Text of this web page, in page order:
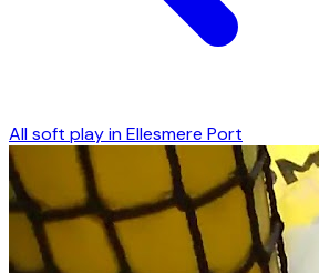
All soft play inEllesmere Port